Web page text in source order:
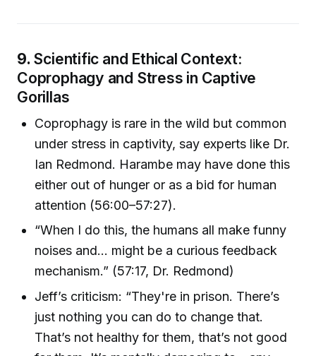
9. Scientific and Ethical Context:
Coprophagy and Stress in Captive
Gorillas
Coprophagy is rare in the wild but common
under stress in captivity, say experts like Dr.
Ian Redmond. Harambe may have done this
either out of hunger or as a bid for human
attention (56:00–57:27).
“When I do this, the humans all make funny
noises and... might be a curious feedback
mechanism.” (57:17, Dr. Redmond)
Jeff’s criticism: “They're in prison. There’s
just nothing you can do to change that.
That’s not healthy for them, that’s not good